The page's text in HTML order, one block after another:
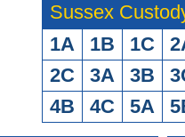
Sussex
1A
1B 1C
2C
3A 3B
4B
4C 5A